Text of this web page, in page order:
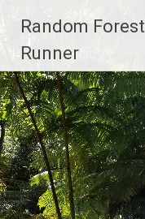
content
Random Forest
Runner